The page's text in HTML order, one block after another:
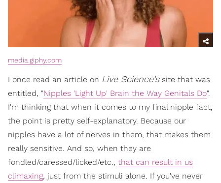
media.giphy.com
I once read an article on Live Science'ssite that was
entitled, "Nipples 'Light Up' Brain the Way Genitals Do".
I'm thinking that when it comes to my final nipple fact,
the point is pretty self-explanatory. Because our
nipples have a lot of nerves in them, that makes them
really sensitive. And so, when they are
fondled/caressed/licked/etc., that can result in us
climaxing, just from the stimuli alone. If you've never